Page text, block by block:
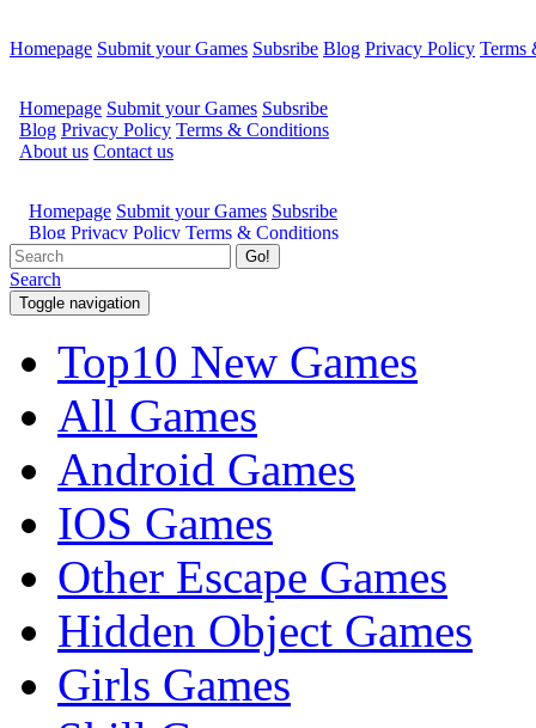
Homepage Submit your Games Subsribe Blog Privacy Policy Terms
Go!
Search
Toggle navigation
Top10 New Games
All Games
Android Games
IOS Games
Other Escape Games
Hidden Object Games
Girls Games